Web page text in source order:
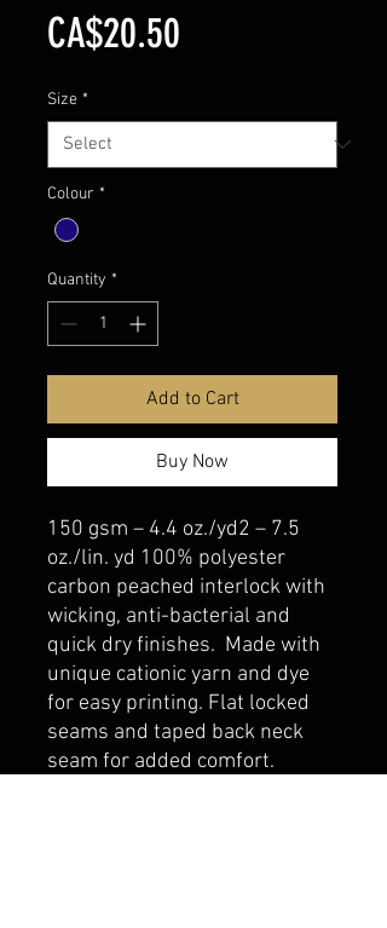
CA$20.50
Size *
Colour *
Quantity *
Add to Cart
Buy Now
150 gsm – 4.4 oz./yd2 – 7.5
oz./lin. yd 100% polyester
carbon peached interlock with
wicking, anti-bacterial and
quick dry finishes. Made with
unique cationic yarn and dye
for easy printing. Flat locked
seams and taped back neck
seam for added comfort.